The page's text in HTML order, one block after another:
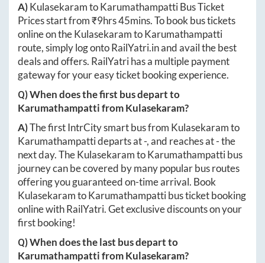
A)KulasekaramtoKarumathampattiBus Ticket
Prices start from ₹9hrs 45mins. To book bus tickets
online on theKulasekaramtoKarumathampatti
route, simply log ontoRailYatri.inand avail the best
deals and offers. RailYatri has a multiple payment
gateway for your easy ticket booking experience.
Q) When does the first bus depart to
KarumathampattifromKulasekaram?
A)The first IntrCity smart bus from Kulasekaramto
Karumathampattideparts at-, and reaches at-the
next day. TheKulasekaramtoKarumathampattibus
journey can be covered by many popular bus routes
offering you guaranteed on-time arrival. Book
KulasekaramtoKarumathampattibus ticket booking
online with RailYatri. Get exclusive discounts on your
first booking!
Q) When does the last bus depart to
KarumathampattifromKulasekaram?